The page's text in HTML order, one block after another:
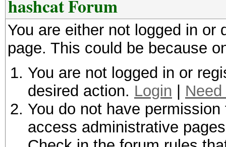
hashcat Forum
You are either not logged in
page. This could be because
You are not logged in or
desired action. Login
You do not have
access administrative